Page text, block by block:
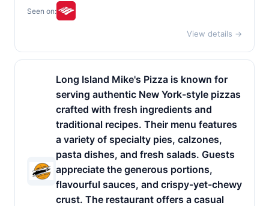
Seen on:
View details →
Long Island Mike's Pizza is known for
serving authentic New York-style pizzas
crafted with fresh ingredients and
traditional recipes. Their menu features
a variety of specialty pies, calzones,
pasta dishes, and fresh salads. Guests
appreciate the generous portions,
flavourful sauces, and crispy-yet-chewy
crust. The restaurant offers a casual